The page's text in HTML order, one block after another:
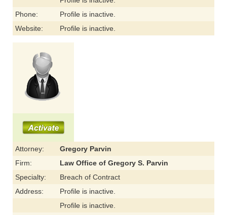
Phone:
Profile is inactive.
Website:
Profile is inactive.
Attorney:
Gregory Parvin
Firm:
Law Office of Gregory S. Parvin
Specialty:
Breach of Contract
Address:
Profile is inactive.
Profile is inactive.